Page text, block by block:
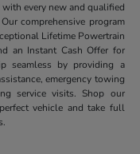
every new and qualified
comprehensive program
Lifetime Powertrain
an Instant Cash Offer for
seamless by providing a
emergency towing
service visits. Shop our
vehicle and take full